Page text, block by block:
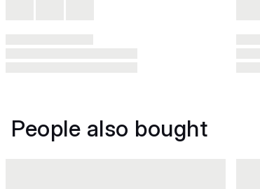
People also bought